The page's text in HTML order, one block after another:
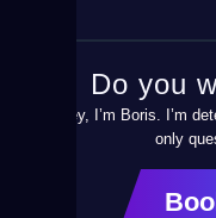
Do you
Hey, I’m Boris. I’m
only